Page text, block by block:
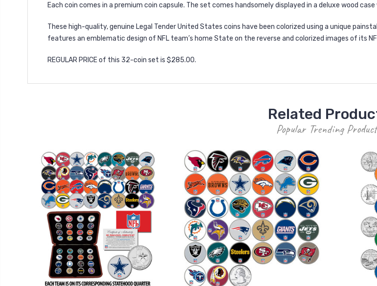
Each coin comes in a premium coin capsule. The set comes handsomely displayed in a deluxe wood
These high-quality, genuine Legal Tender United States coins have been colorized using a unique
features an emblematic design of NFL team’s home State on the reverse and colorized images of its
REGULAR PRICE of this 32-coin set is $285.00.
Related
Popular Trending